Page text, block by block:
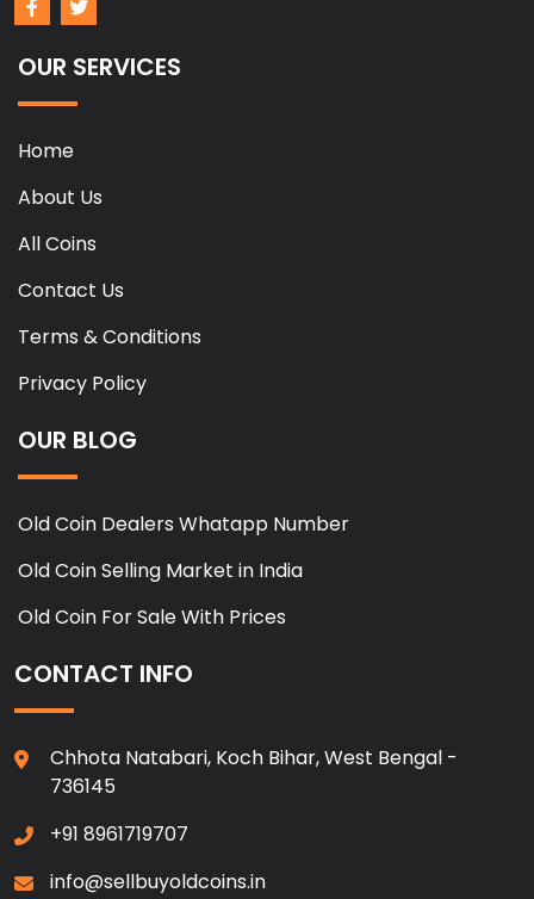
OUR SERVICES
Home
About Us
All Coins
Contact Us
Terms & Conditions
Privacy Policy
OUR BLOG
Old Coin Dealers Whatapp Number
Old Coin Selling Market in India
Old Coin For Sale With Prices
CONTACT INFO
Chhota Natabari, Koch Bihar, West Bengal -
736145
+91 8961719707
info@sellbuyoldcoins.in